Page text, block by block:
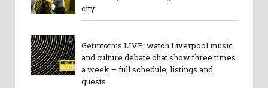
city
Getintothis LIVE: watch Liverpool music
and culture debate chat show three times
a week – full schedule, listings and
guests